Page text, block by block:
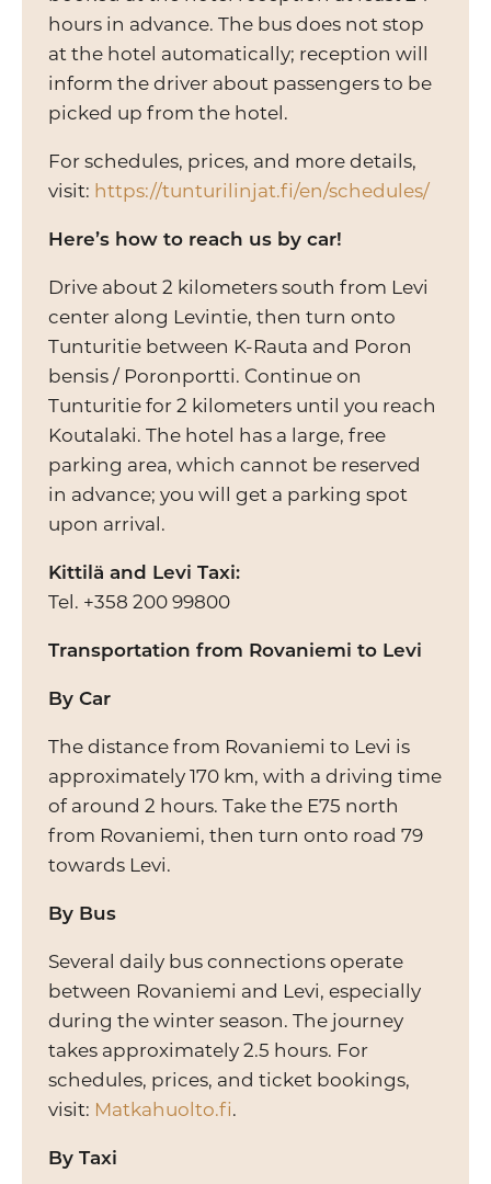
hours in advance. The bus does not stop
at the hotel automatically; reception will
inform the driver about passengers to be
picked up from the hotel.
For schedules, prices, and more details,
visit: https://tunturilinjat.fi/en/schedules/
Here’s how to reach us by car!
Drive about 2 kilometers south from Levi
center along Levintie, then turn onto
Tunturitie between K-Rauta and Poron
bensis / Poronportti. Continue on
Tunturitie for 2 kilometers until you reach
Koutalaki. The hotel has a large, free
parking area, which cannot be reserved
in advance; you will get a parking spot
upon arrival.
Kittilä and Levi Taxi:
Tel. +358 200 99800
Transportation from Rovaniemi to Levi
By Car
The distance from Rovaniemi to Levi is
approximately 170 km, with a driving time
of around 2 hours. Take the E75 north
from Rovaniemi, then turn onto road 79
towards Levi.
By Bus
Several daily bus connections operate
between Rovaniemi and Levi, especially
during the winter season. The journey
takes approximately 2.5 hours. For
schedules, prices, and ticket bookings,
visit: Matkahuolto.fi.
By Taxi